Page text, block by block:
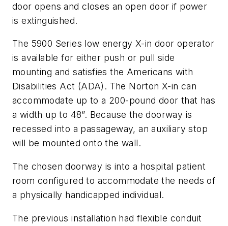
door opens and closes an open door if power
is extinguished.
The 5900 Series low energy X-in door operator
is available for either push or pull side
mounting and satisfies the Americans with
Disabilities Act (ADA). The Norton X-in can
accommodate up to a 200-pound door that has
a width up to 48”. Because the doorway is
recessed into a passageway, an auxiliary stop
will be mounted onto the wall.
The chosen doorway is into a hospital patient
room configured to accommodate the needs of
a physically handicapped individual.
The previous installation had flexible conduit